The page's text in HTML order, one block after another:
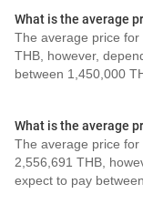
What is the average
The average price for
THB, however,
between 1,450,000
What is the average
The average price for
2,556,691 THB,
expect to pay